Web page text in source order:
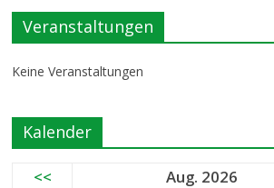
Veranstaltungen
Keine Veranstaltungen
Kalender
<< Aug. 2026